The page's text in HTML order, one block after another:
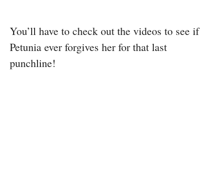
You’ll have to check out the videos to see if
Petunia ever forgives her for that last
punchline!